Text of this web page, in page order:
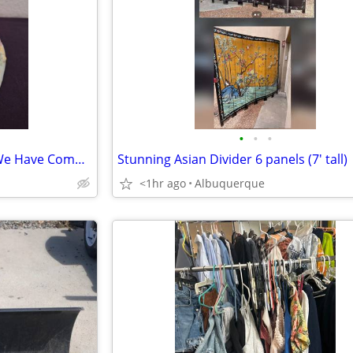
Precious Moments "By Grace We Have Communion With God"
• • •
Stunning Asian Divider 6 panels (7' tall)
<1hr ago Albuquerque